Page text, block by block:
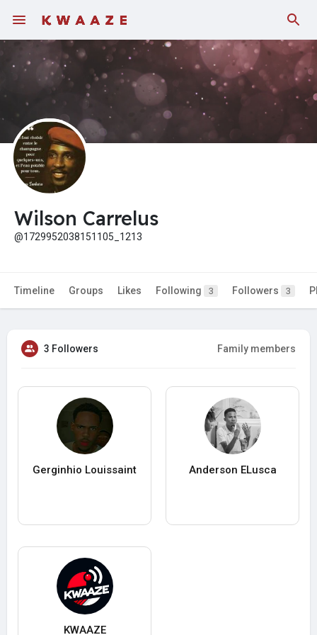
Wilson Carrelus
@1729952038151105_1213
Timeline Groups Likes Following 3 Followers 3
3 Followers Family members
Gerginhio Louissaint Anderson ELusca
KWAAZE